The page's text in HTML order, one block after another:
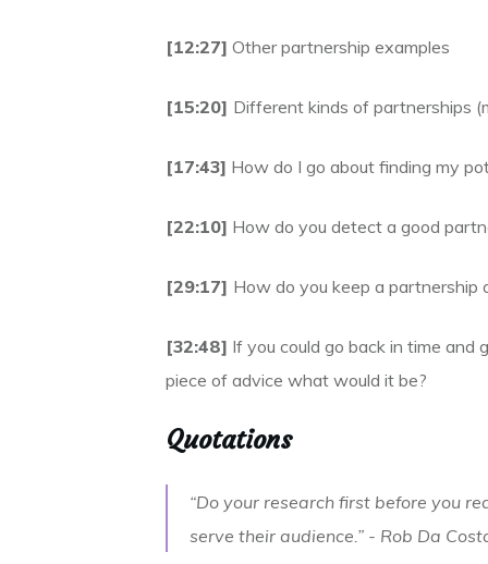
[12:27] Other partnership examples
[15:20] Different kinds of partnerships
[17:43] How do I go about finding my
[22:10] How do you detect a good
[29:17] How do you keep a partnership
[32:48] If you could go back in time and
piece of advice what would it be?
Quotations
“Do your research first before you
serve their audience.” - Rob Da